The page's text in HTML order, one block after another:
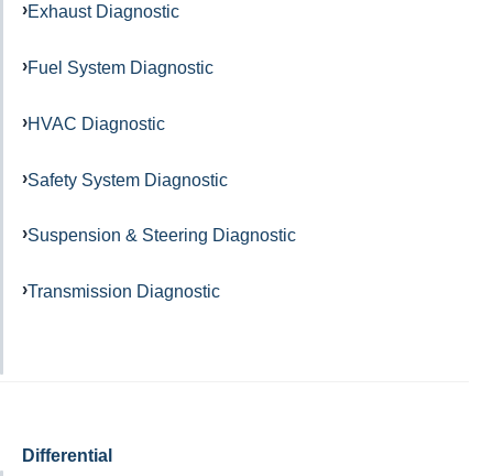
Exhaust Diagnostic
Fuel System Diagnostic
HVAC Diagnostic
Safety System Diagnostic
Suspension & Steering Diagnostic
Transmission Diagnostic
Differential